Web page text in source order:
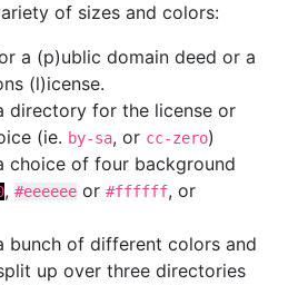
of sizes and colors:
a (p)ublic domain deed or a
(l)icense.
directory for the license or
(ie. by-sa, or cc-zero)
choice of four background
, #eeeeee or #ffffff, or
bunch of different colors and
up over three directories